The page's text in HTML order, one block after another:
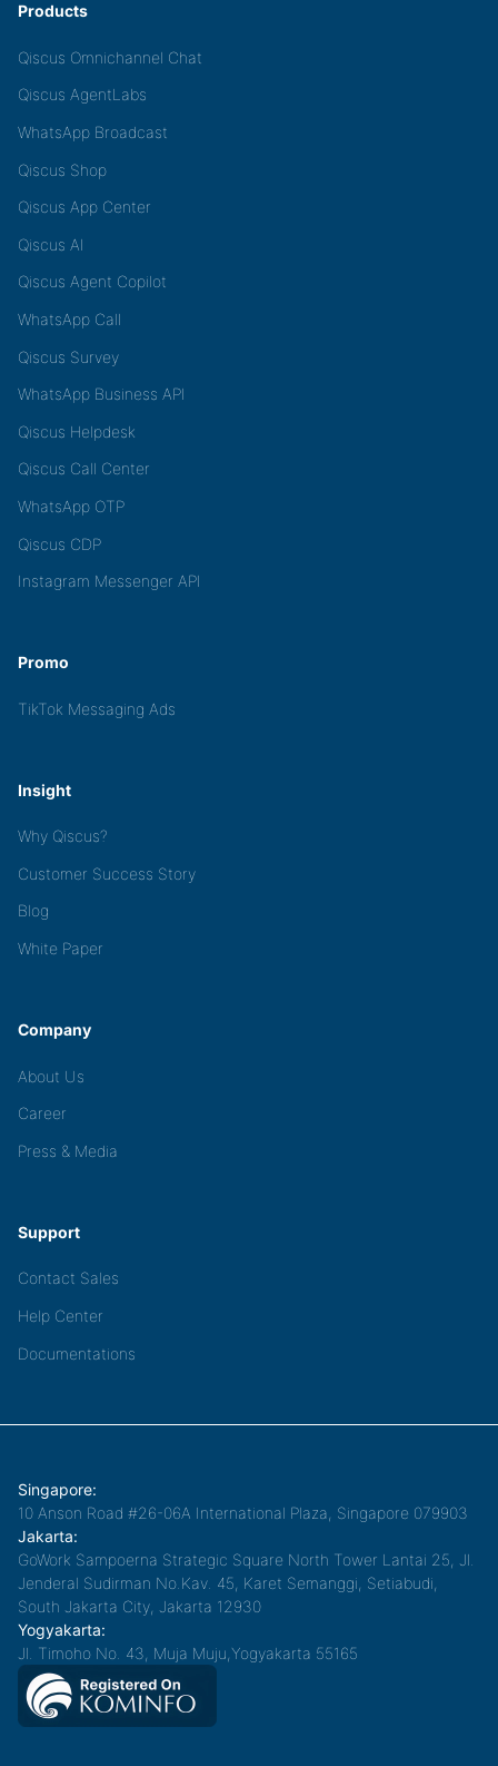
Products
Qiscus Omnichannel Chat
Qiscus AgentLabs
WhatsApp Broadcast
Qiscus Shop
Qiscus App Center
Qiscus AI
Qiscus Agent Copilot
WhatsApp Call
Qiscus Survey
WhatsApp Business API
Qiscus Helpdesk
Qiscus Call Center
WhatsApp OTP
Qiscus CDP
Instagram Messenger API
Promo
TikTok Messaging Ads
Insight
Why Qiscus?
Customer Success Story
Blog
White Paper
Company
About Us
Career
Press & Media
Support
Contact Sales
Help Center
Documentations
Singapore:
10 Anson Road #26-06A International Plaza, Singapore 079903
Jakarta:
GoWork Sampoerna Strategic Square North Tower Lantai 25, Jl.
Jenderal Sudirman No.Kav. 45, Karet Semanggi, Setiabudi,
South Jakarta City, Jakarta 12930
Yogyakarta:
Jl. Timoho No. 43, Muja Muju,Yogyakarta 55165